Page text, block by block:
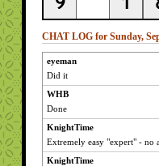
CHAT LOG for Sunday,
eyeman
Did it
WHB
Done
KnightTime
Extremely easy "expert" - no
KnightTime